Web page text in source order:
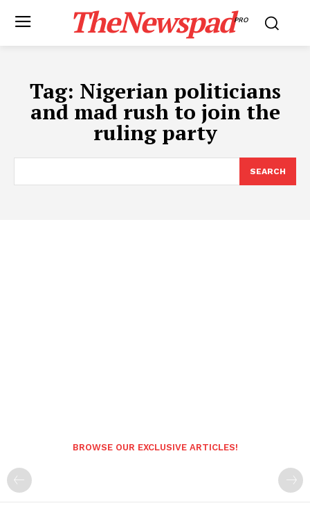
TheNewspadPRO
Tag: Nigerian politicians
and mad rush to join the
ruling party
SEARCH
BROWSE OUR EXCLUSIVE ARTICLES!